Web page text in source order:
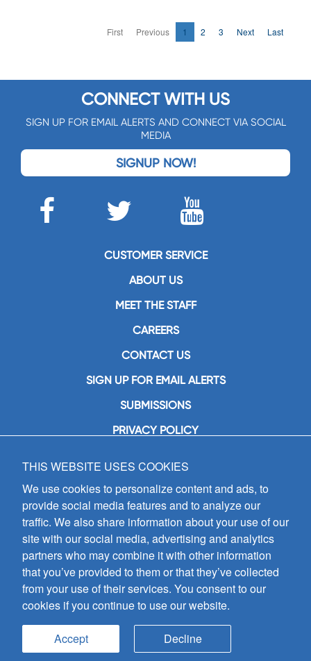
First Previous 1 2 3 Next Last
CONNECT WITH US
SIGN UP FOR EMAIL ALERTS AND CONNECT VIA SOCIAL
MEDIA
SIGNUP NOW!
CUSTOMER SERVICE
ABOUT US
MEET THE STAFF
CAREERS
CONTACT US
SIGN UP FOR EMAIL ALERTS
SUBMISSIONS
PRIVACY POLICY
GIA Publications, Inc.
7404 South Mason Avenue
Chicago, IL 60638
(800) GIA-1358 (442-1358)
(708) 496-3800
Fax: (708) 496-3828
Hours of Operation:
8:30 a.m. - 5 p.m. CST M-F
Copyright © 2026
all rights reserved
THIS WEBSITE USES COOKIES
We use cookies to personalize content and ads, to
provide social media features and to analyze our
traffic. We also share information about your use of our
site with our social media, advertising and analytics
partners who may combine it with other information
that you’ve provided to them or that they’ve collected
from your use of their services. You consent to our
cookies if you continue to use our website.
Accept Decline